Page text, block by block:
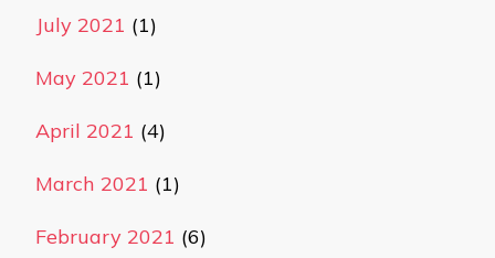
July 2021 (1)
May 2021 (1)
April 2021 (4)
March 2021 (1)
February 2021 (6)